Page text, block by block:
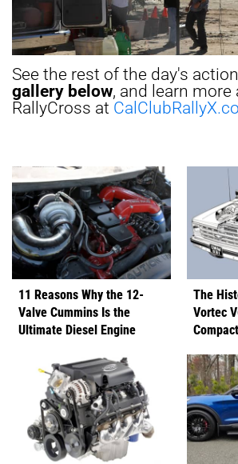
See the rest of the day's
gallery below, and learn
RallyCross at
11 Reasons Why the 12-
Valve Cummins Is the
Ultimate Diesel Engine
The
Vortec